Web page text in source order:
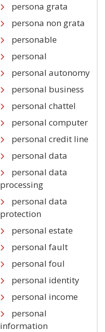
persona grata
persona non grata
personable
personal
personal autonomy
personal business
personal chattel
personal computer
personal credit line
personal data
personal data
processing
personal data
protection
personal estate
personal fault
personal foul
personal identity
personal income
personal
information